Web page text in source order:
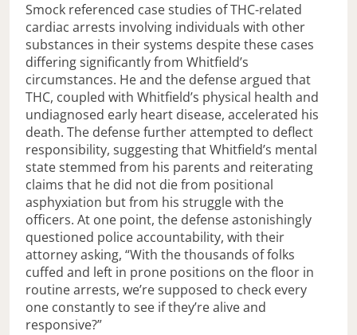
Smock referenced case studies of THC-related
cardiac arrests involving individuals with other
substances in their systems despite these cases
differing significantly from Whitfield’s
circumstances. He and the defense argued that
THC, coupled with Whitfield’s physical health and
undiagnosed early heart disease, accelerated his
death. The defense further attempted to deflect
responsibility, suggesting that Whitfield’s mental
state stemmed from his parents and reiterating
claims that he did not die from positional
asphyxiation but from his struggle with the
officers. At one point, the defense astonishingly
questioned police accountability, with their
attorney asking, “With the thousands of folks
cuffed and left in prone positions on the floor in
routine arrests, we’re supposed to check every
one constantly to see if they’re alive and
responsive?”